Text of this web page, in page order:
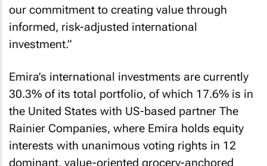
our commitment to creating value through
informed, risk-adjusted international
investment.”
Emira’s international investments are currently
30.3% of its total portfolio, of which 17.6% is in
the United States with US-based partner The
Rainier Companies, where Emira holds equity
interests with unanimous voting rights in 12
dominant, value-oriented grocery-anchored